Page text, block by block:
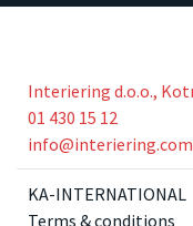
Interiering d.o.o.,
01 430 15 12
info@interiering.com
KA-INTERNATIONAL
Terms & conditions